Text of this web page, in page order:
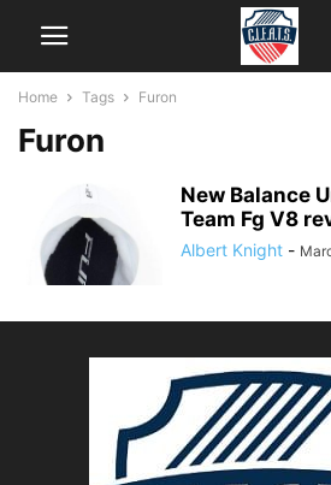
Home Tags Furon
Furon
New Balance
Team Fg V8
Albert Knight -